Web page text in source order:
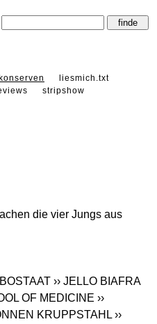
liesmich.txt
stripshow
die vier Jungs aus
›› JELLO BIAFRA
OF MEDICINE ››
KRUPPSTAHL ››